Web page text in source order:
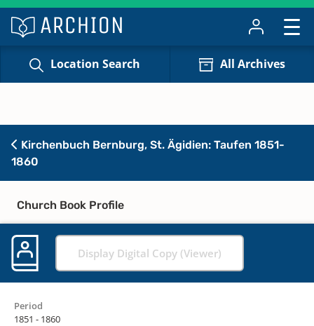
Location Search All Archives
Kirchenbuch Bernburg, St. Ägidien: Taufen 1851-
1860
Church Book Profile
Display Digital Copy (Viewer)
Period
1851 - 1860